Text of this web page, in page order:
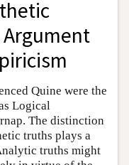
Quine were the
Logical
The distinction
truths plays a
truths might